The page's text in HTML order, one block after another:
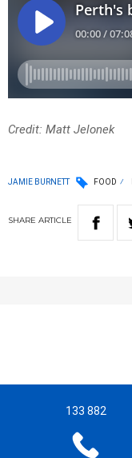
Credit: Matt Jelonek
JAMIE BURNETT FOOD
SHARE ARTICLE
133 882